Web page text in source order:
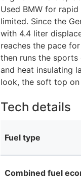
Used BMW for
limited. Since the
with 4.4 liter
reaches the pace
then runs the
and heat insulating
look, the soft top
Tech details
Fuel type
Combined fuel